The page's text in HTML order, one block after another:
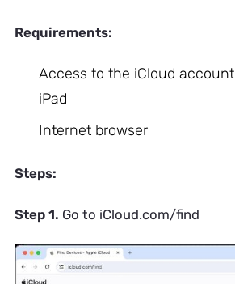
Requirements:
Access to the iCloud
iPad
Internet browser
Steps:
Step 1. Go to iCloud.com/find